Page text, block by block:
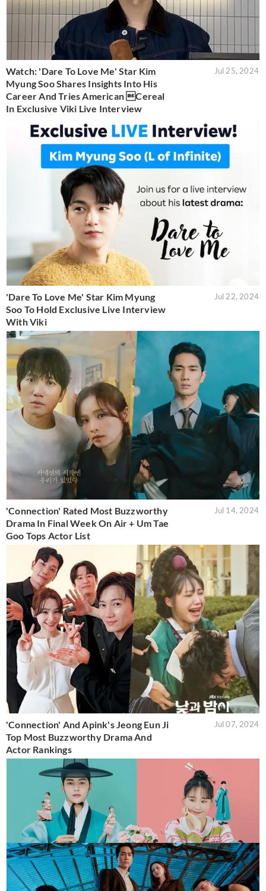
Watch: 'Dare To Love Me' Star Kim
Myung Soo Shares Insights Into His
Career And Tries American Cereal
In Exclusive Viki Live Interview
Jul 25, 2024
'Dare To Love Me' Star Kim Myung
Soo To Hold Exclusive Live Interview
With Viki
Jul 22, 2024
'Connection' Rated Most Buzzworthy
Drama In Final Week On Air + Um Tae
Goo Tops Actor List
Jul 14, 2024
'Connection' And Apink's Jeong Eun Ji
Top Most Buzzworthy Drama And
Actor Rankings
Jul 07, 2024